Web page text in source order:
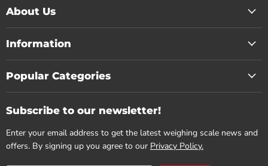
About Us
Information
Popular Categories
Subscribe to our newsletter!
Enter your email address to get the latest weighing scale news and
offers. By signing up you agree to our Privacy Policy.